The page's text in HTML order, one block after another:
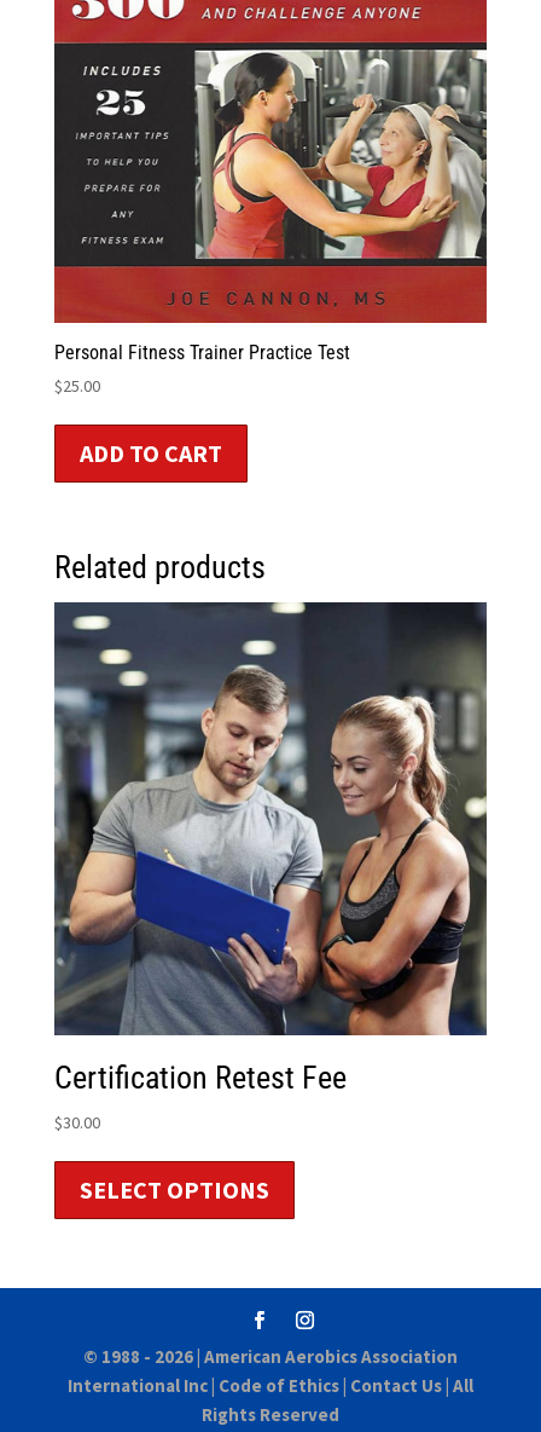
Personal Fitness Trainer Practice Test
$25.00
ADD TO CART
Related products
Certification Retest Fee
$30.00
SELECT OPTIONS
© 1988 - 2026 | American Aerobics Association
International Inc| Code of Ethics| Contact Us| All
Rights Reserved